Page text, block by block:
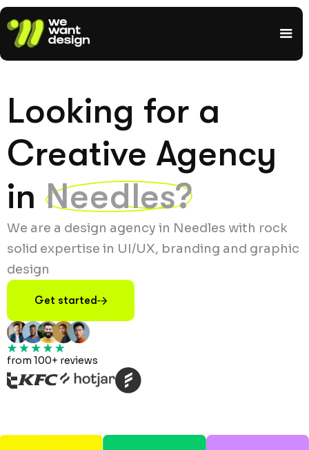
Looking for a
Creative Agency
in Needles?
We are a design agency in Needles with rock
solid expertise in UI/UX, branding and graphic
design
Get started
from 100+ reviews